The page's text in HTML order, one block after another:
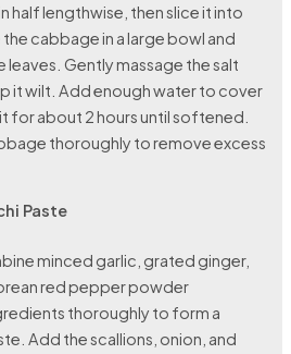
half lengthwise, then slice it into
cabbage in a large bowl and
leaves. Gently massage the salt
it wilt. Add enough water to cover
for about 2 hours until softened.
thoroughly to remove excess
Paste
minced garlic, grated ginger,
red pepper powder
thoroughly to form a
Add the scallions, onion, and